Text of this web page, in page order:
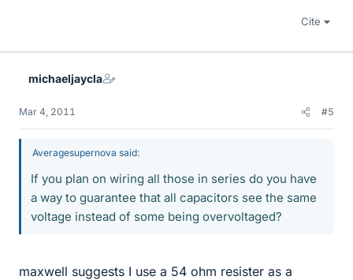
Cite
michaeljaycla
Mar 4, 2011 #5
Averagesupernova said:
If you plan on wiring all those in series do you have
a way to guarantee that all capacitors see the same
voltage instead of some being overvoltaged?
maxwell suggests I use a 54 ohm resister as a